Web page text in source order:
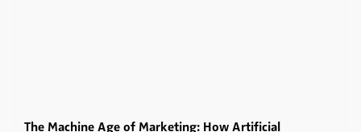
The Machine Age of Marketing: How Artificial